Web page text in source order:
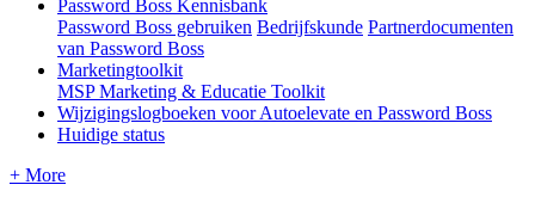
Password Boss Kennisbank
Password Boss gebruiken Bedrijfskunde Partnerdocumenten
van Password Boss
Marketingtoolkit
MSP Marketing & Educatie Toolkit
Wijzigingslogboeken voor Autoelevate en Password Boss
Huidige status
+ More